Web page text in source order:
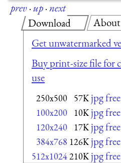
prev·up·next
Download
Get unwatermarked
Buy print-size file for
use
250x500 57K jpg
100x200 10K jpg
120x240 17K jpg
384x768 126K jpg
512x1024210K jpg
About